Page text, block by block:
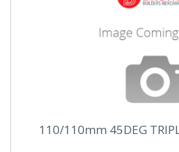
110/110mm 45DEG